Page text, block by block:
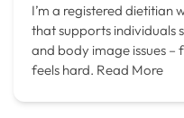
I’m a registered dietitian
that supports individuals
and body image issues
feels hard. Read More